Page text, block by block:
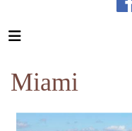
Miami